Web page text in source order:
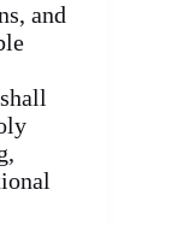
and